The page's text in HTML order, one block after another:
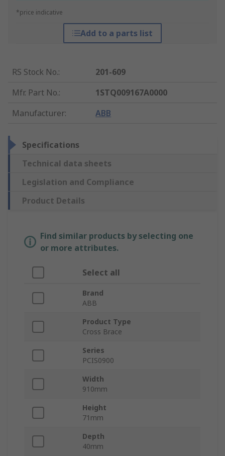
*price indicative
Add to a parts list
RS Stock No.:
201-609
Mfr. Part No.:
1STQ009167A0000
Manufacturer: ABB
Specifications
Technical data sheets
Legislation and Compliance
Product Details
Find similar products by selecting one
or more attributes.
Select all
Brand
ABB
Product Type
Cross Brace
Series
PCIS0900
Width
910mm
Height
71mm
Depth
40mm